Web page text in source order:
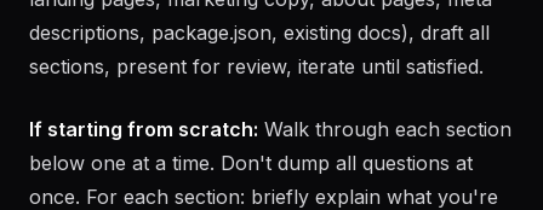
If auto-drafting:Read the codebase (README,
landing pages, marketing copy, about pages, meta
sections, present for review, iterate until satisfied.
If starting from scratch:Walk through each section